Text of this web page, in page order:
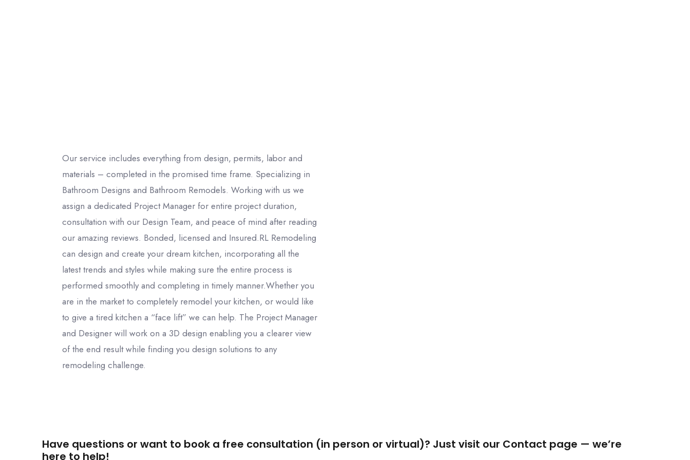
Our service includes everything from design, permits, labor and
materials – completed in the promised time frame. Specializing in
Bathroom Designs and Bathroom Remodels. Working with us we
assign a dedicated Project Manager for entire project duration,
consultation with our Design Team, and peace of mind after reading
our amazing reviews. Bonded, licensed and Insured.RL Remodeling
can design and create your dream kitchen, incorporating all the
latest trends and styles while making sure the entire process is
performed smoothly and completing in timely manner.Whether you
are in the market to completely remodel your kitchen, or would like
to give a tired kitchen a “face lift” we can help. The Project Manager
and Designer will work on a 3D design enabling you a clearer view
of the end result while finding you design solutions to any
remodeling challenge.
Have questions or want to book a free consultation (in person or virtual)? Just visit our Contact page — we’re
here to help!